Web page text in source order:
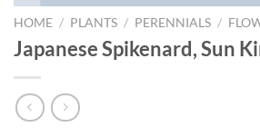
HOME / PLANTS / PERENNIALS /
Japanese Spikenard, Sun